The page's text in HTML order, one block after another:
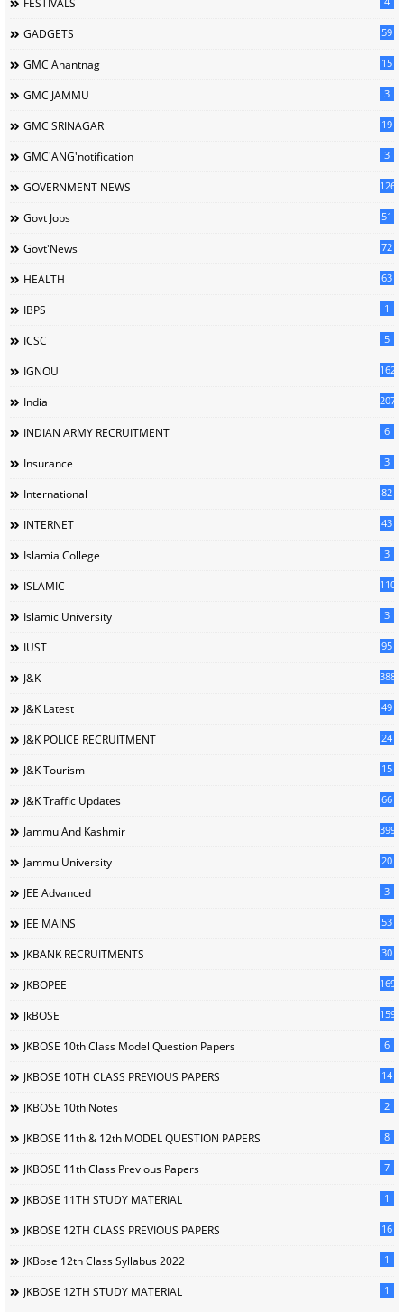
GADGETS 59
GMC Anantnag 15
GMC JAMMU 3
GMC SRINAGAR 19
GMC'ANG'notification 3
GOVERNMENT NEWS 126
Govt Jobs 51
Govt'News 72
HEALTH 63
IBPS 1
ICSC 5
IGNOU 162
India 207
INDIAN ARMY RECRUITMENT 6
Insurance 3
International 82
INTERNET 43
Islamia College 3
ISLAMIC 110
Islamic University 3
IUST 95
J&K 388
J&K Latest 49
J&K POLICE RECRUITMENT 24
J&K Tourism 15
J&K Traffic Updates 66
Jammu And Kashmir 399
Jammu University 20
JEE Advanced 3
JEE MAINS 53
JKBANK RECRUITMENTS 30
JKBOPEE 169
JkBOSE 1596
JKBOSE 10th Class Model Question Papers 6
JKBOSE 10TH CLASS PREVIOUS PAPERS 14
JKBOSE 10th Notes 2
JKBOSE 11th & 12th MODEL QUESTION PAPERS 8
JKBOSE 11th Class Previous Papers 7
JKBOSE 11TH STUDY MATERIAL 1
JKBOSE 12TH CLASS PREVIOUS PAPERS 16
JKBose 12th Class Syllabus 2022 1
JKBOSE 12TH STUDY MATERIAL 1